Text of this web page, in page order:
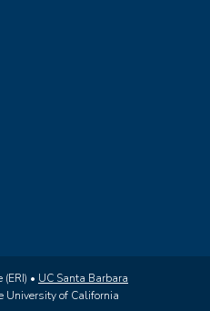
• UC Santa Barbara
University of California